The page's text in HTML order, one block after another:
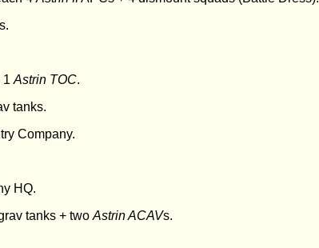
1 Astrin TOC.
tanks.
Company.
HQ.
tanks + two Astrin ACAVs.